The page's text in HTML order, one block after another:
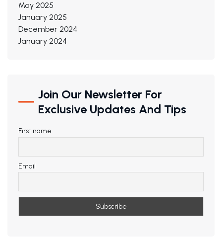
May 2025
January 2025
December 2024
January 2024
Join Our Newsletter For
Exclusive Updates And Tips
First name
Email